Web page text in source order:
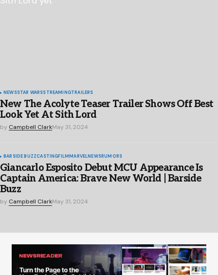
NEWSSTAR WARSSTREAMINGTRAILERS
New The Acolyte Teaser Trailer Shows Off Best
Look Yet At Sith Lord
by Campbell ClarkMay 31, 2024
BARSIDE BUZZCASTINGFILMMARVELNEWSRUMORS
Giancarlo Esposito Debut MCU Appearance Is
Captain America: Brave New World | Barside
Buzz
by Campbell ClarkMay 31, 2024